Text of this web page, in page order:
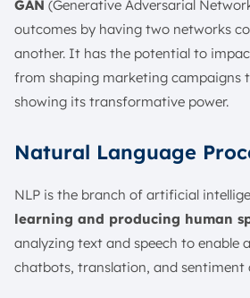
GAN (Generative Adversarial
outcomes by having two networks
another. It has the potential to
from shaping marketing campaigns
showing its transformative power.
Natural Language
NLP is the branch of artificial
learning and producing human
analyzing text and speech to enable
chatbots, translation, and sentiment